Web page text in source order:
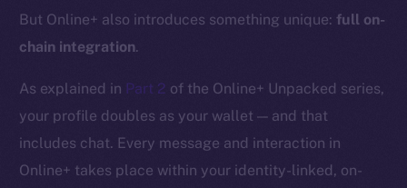
But Online+ also introduces something unique:full on-
chain integration.
As explained in Part 2 of the Online+ Unpacked series,
your profile doubles as your wallet — and that
includes chat. Every message and interaction in
Online+ takes place within your identity-linked, on-